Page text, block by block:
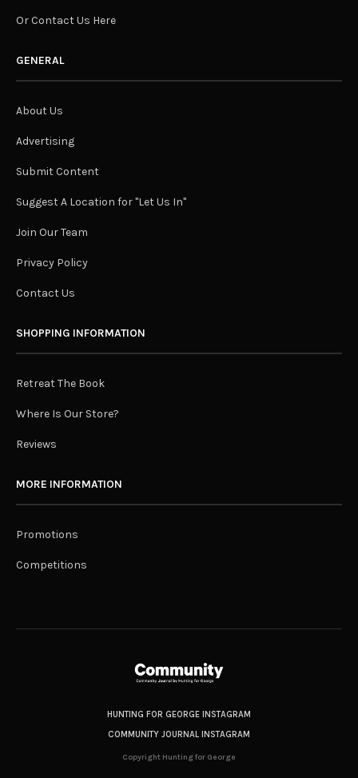
Or Contact Us Here
GENERAL
About Us
Advertising
Submit Content
Suggest A Location for "Let Us In"
Join Our Team
Privacy Policy
Contact Us
SHOPPING INFORMATION
Retreat The Book
Where Is Our Store?
Reviews
MORE INFORMATION
Promotions
Competitions
HUNTING FOR GEORGE INSTAGRAM
COMMUNITY JOURNAL INSTAGRAM
Copyright Hunting for George